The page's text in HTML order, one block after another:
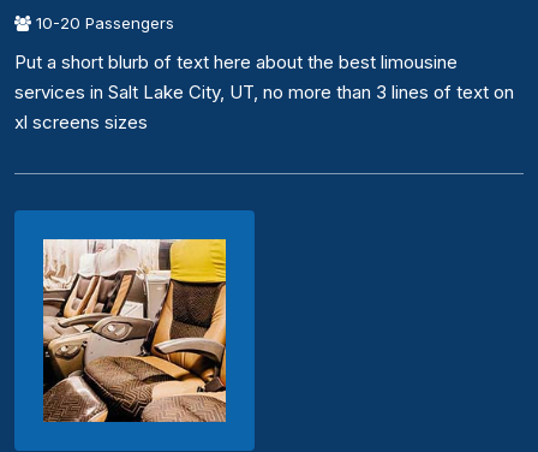
10-20 Passengers
Put a short blurb of text here about the best limousine
services in Salt Lake City, UT, no more than 3 lines of text on
xl screens sizes